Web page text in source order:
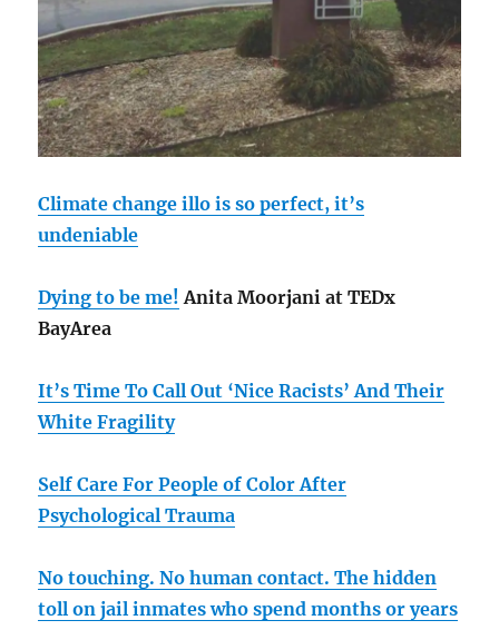
Climate change illo is so perfect, it’s
undeniable
Dying to be me! Anita Moorjani at TEDx
BayArea
It’s Time To Call Out ‘Nice Racists’ And Their
White Fragility
Self Care For People of Color After
Psychological Trauma
No touching. No human contact. The hidden
toll on jail inmates who spend months or years